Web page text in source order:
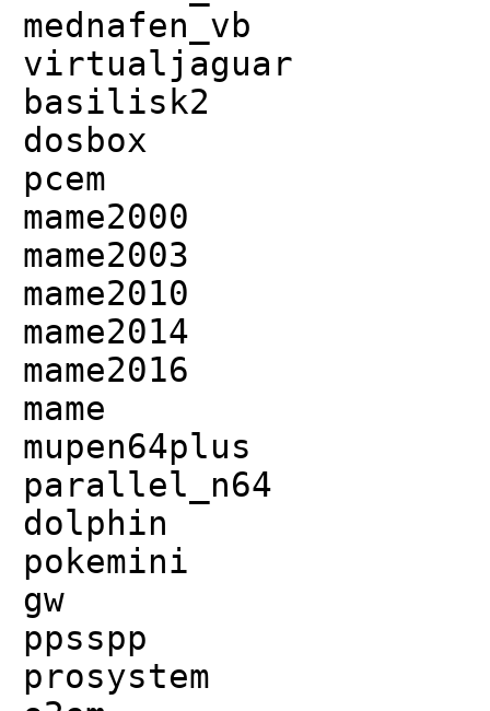
mednafen_vb
virtualjaguar
basilisk2
dosbox
pcem
mame2000
mame2003
mame2010
mame2014
mame2016
mame
mupen64plus
parallel_n64
dolphin
pokemini
gw
ppsspp
prosystem